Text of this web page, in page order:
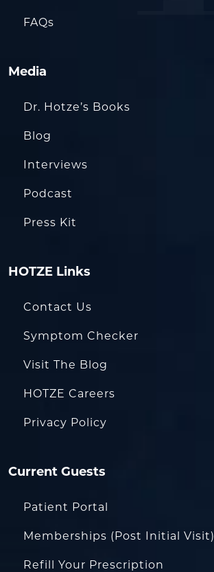
FAQs
Media
Dr. Hotze’s Books
Blog
Interviews
Podcast
Press Kit
HOTZE Links
Contact Us
Symptom Checker
Visit The Blog
HOTZE Careers
Privacy Policy
Current Guests
Patient Portal
Memberships (Post Initial Visit)
Refill Your Prescription